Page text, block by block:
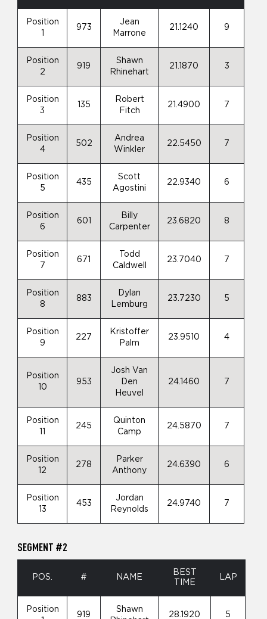
Position
973
Jean
Marrone
21.1240 9
Position
2
919
Shawn
Rhinehart
21.1870 3
Position
3
135
Robert
Fitch
21.4900 7
Position
4
502
Andrea
Winkler
22.5450 7
Position
5
435
Scott
Agostini
22.9340 6
Position
6
601
Billy
Carpenter
23.6820 8
Position
7
671
Todd
Caldwell
23.7040 7
Position
8
883
Dylan
Lemburg
23.7230 5
Position
9
227
Kristoffer
Palm
23.9510 4
Position
10
953
Josh Van
Den
Heuvel
24.1460 7
Position
245
Quinton
Camp
24.5870 7
Position
12
278
Parker
Anthony
24.6390 6
Position
13
453
Jordan
Reynolds
24.9740 7
SEGMENT #2
POS. # NAME
BEST
TIME
LAP
Position
919
Shawn
28.1920 5